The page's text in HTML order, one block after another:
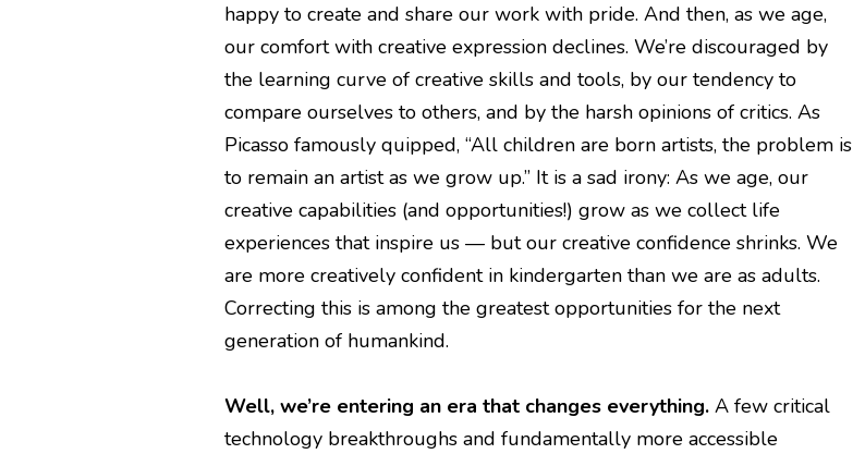
happy to create and share our work with pride. And then, as we age,
our comfort with creative expression declines. We’re discouraged by
the learning curve of creative skills and tools, by our tendency to
compare ourselves to others, and by the harsh opinions of critics. As
Picasso famously quipped, “All children are born artists, the problem is
to remain an artist as we grow up.” It is a sad irony: As we age, our
creative capabilities (and opportunities!) grow as we collect life
experiences that inspire us — but our creative confidence shrinks. We
are more creatively confident in kindergarten than we are as adults.
Correcting this is among the greatest opportunities for the next
generation of humankind.
Well, we’re entering an era that changes everything. A few critical
technology breakthroughs and fundamentally more accessible